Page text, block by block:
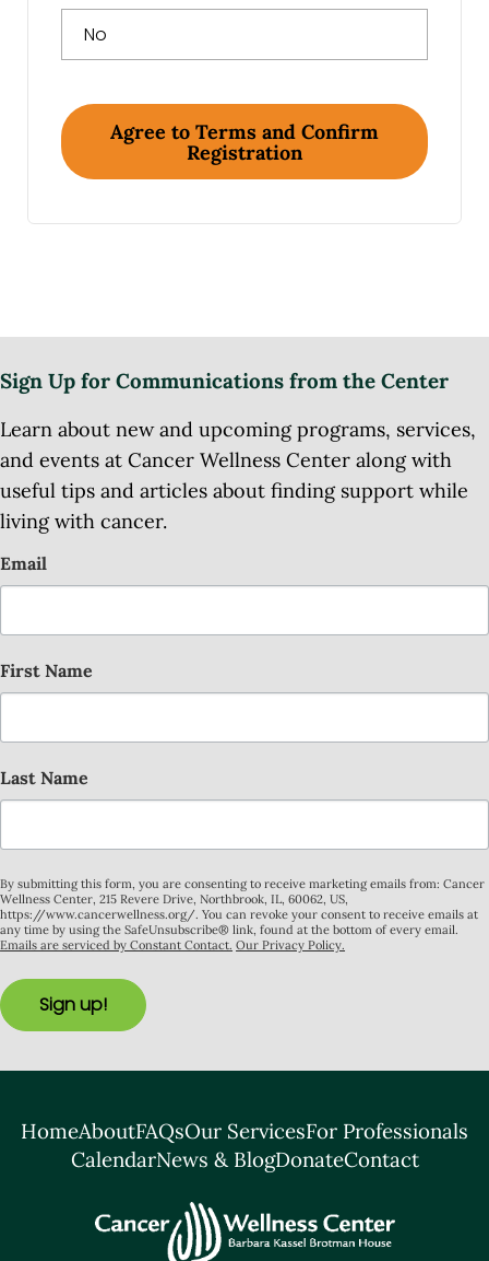
Agree to Terms and Confirm
Registration
Sign Up for Communications from the Center
Learn about new and upcoming programs, services,
and events at Cancer Wellness Center along with
useful tips and articles about finding support while
living with cancer.
Email
First Name
Last Name
By submitting this form, you are consenting to receive marketing emails from: Cancer
Wellness Center, 215 Revere Drive, Northbrook, IL, 60062, US,
https://www.cancerwellness.org/. You can revoke your consent to receive emails at
any time by using the SafeUnsubscribe® link, found at the bottom of every email.
Emails are serviced by Constant Contact. Our Privacy Policy.
Sign up!
HomeAboutFAQsOur ServicesFor Professionals
CalendarNews & BlogDonateContact